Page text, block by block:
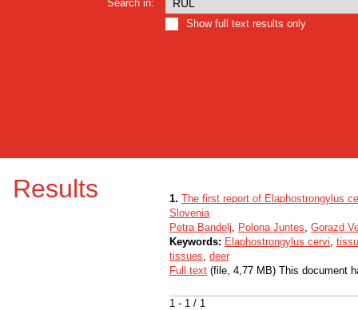
Search in:
Show full text results only
Results
1 - 1 / 1
1. The first report of Elaphostrongylus
Slovenia
Petra Bandelj, Polona Juntes, Gorazd
Keywords: Elaphostrongylus cervi,
tissues, deer
Full text (file, 4,77 MB) This document